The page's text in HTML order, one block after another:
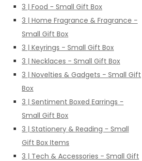
3 | Food - Small Gift Box
3 | Home Fragrance & Fragrance -
Small Gift Box
3 | Keyrings - Small Gift Box
3 | Necklaces - Small Gift Box
3 | Novelties & Gadgets - Small Gift
Box
3 | Sentiment Boxed Earrings -
Small Gift Box
3 | Stationery & Reading - Small
Gift Box Items
3 | Tech & Accessories - Small Gift